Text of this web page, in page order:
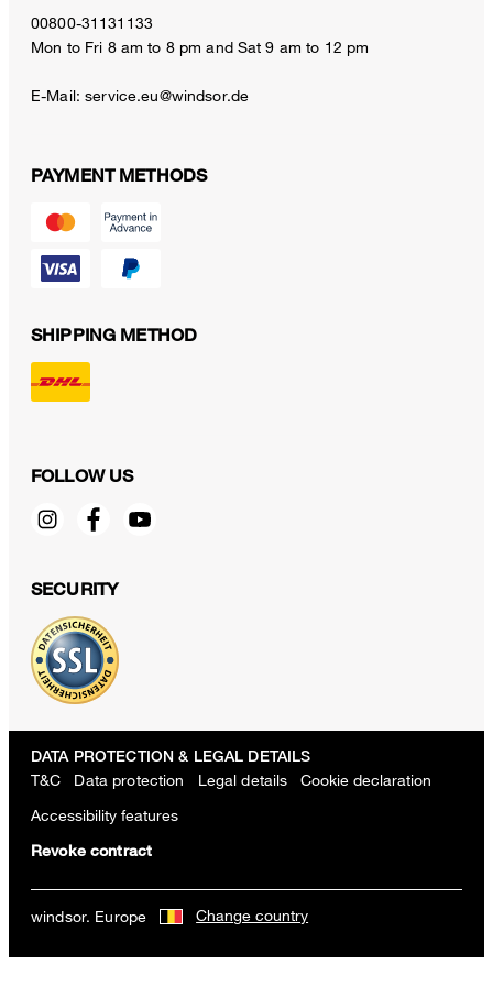
Wool Scarf in a Green and Ecru Pattern
80,00 €
00800-31131133
Mon to Fri 8 am to 8 pm and Sat 9 am to 12 pm
E-Mail:service.eu@windsor.de
PAYMENT METHODS
SHIPPING METHOD
FOLLOW US
SECURITY
DATA PROTECTION & LEGAL DETAILS
T&C Data protection Legal details Cookie declaration
Revoke contract
Accessibility features
windsor. Europe Change country